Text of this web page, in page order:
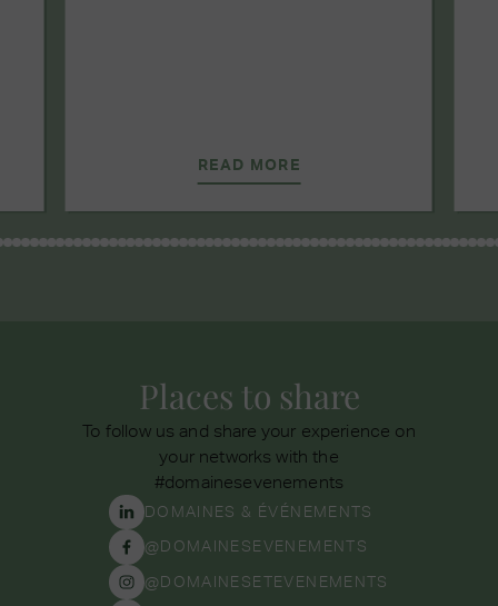
READ MORE
Places to share
To follow us and share your experience on
your networks with the
#domainesevenements
DOMAINES & ÉVÉNEMENTS
@DOMAINESEVENEMENTS
@DOMAINESETEVENEMENTS